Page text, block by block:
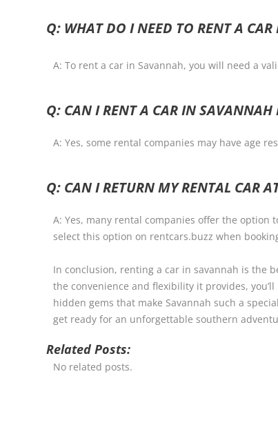
Q: WHAT DO I NEED TO RENT A
A: To rent a car in Savannah, you will need a
Q: CAN I RENT A CAR IN
A: Yes, some rental companies may have age
Q: CAN I RETURN MY RENTAL CAR
A: Yes, many rental companies offer the
select this option on rentcars.buzz when
In conclusion, renting a car in savannah is the
the convenience and flexibility it provides,
hidden gems that make Savannah such a
get ready for an unforgettable southern
Related Posts:
No related posts.